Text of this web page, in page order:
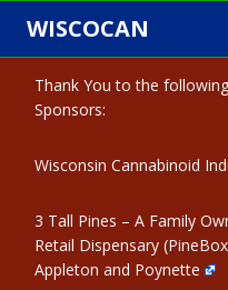
Skip
content
WISCOCAN
Thank You to the
Sponsors:
Wisconsin Cannabinoid
3 Tall Pines – A Family
Retail Dispensary
Appleton and Poynette